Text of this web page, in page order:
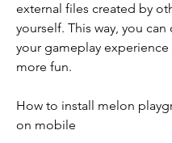
external files created by
yourself. This way, you can
your gameplay experience
more fun.
How to install melon
on mobile